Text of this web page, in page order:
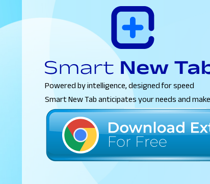
Powered by intelligence, designed for speed
Smart New Tab anticipates your needs and